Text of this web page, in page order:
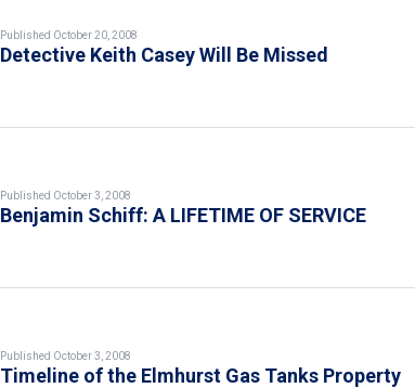
Published October 20, 2008
Detective Keith Casey Will Be Missed
Published October 3, 2008
Benjamin Schiff: A LIFETIME OF SERVICE
Published October 3, 2008
Timeline of the Elmhurst Gas Tanks Property